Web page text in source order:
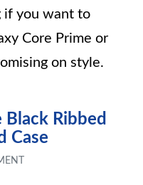
if you want to
Core Prime or
on style.
Black Ribbed
Case